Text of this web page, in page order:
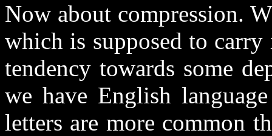
Now about compression.
which is supposed to
tendency towards some
we have English
letters are more common